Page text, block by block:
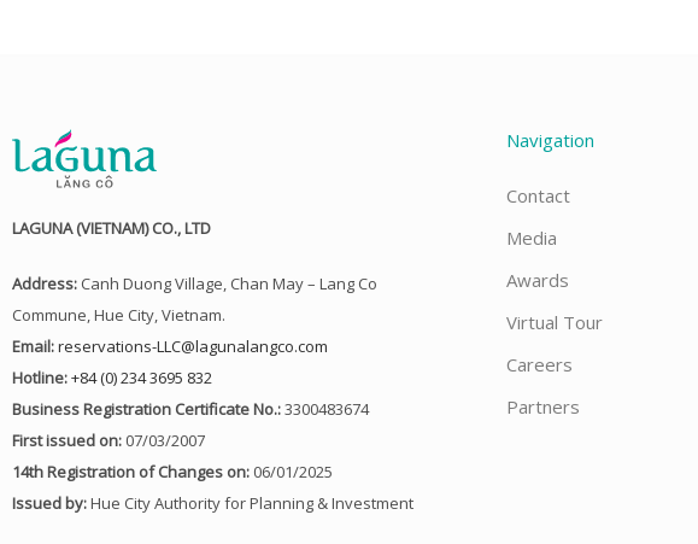
LAGUNA (VIETNAM) CO., LTD
Address: Canh Duong Village, Chan May – Lang Co
Commune, Hue City, Vietnam.
Email:reservations-LLC@lagunalangco.com
Hotline:+84 (0) 234 3695 832
Business Registration Certificate No.:3300483674
First issued on: 07/03/2007
14th Registration of Changes on: 06/01/2025
Issued by:Hue City Authority for Planning & Investment
Navigation
Contact
Media
Awards
Virtual Tour
Careers
Partners